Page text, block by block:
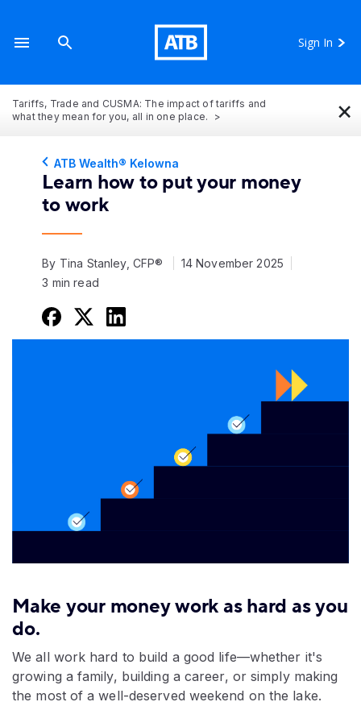
Sign In
Tariffs, Trade and CUSMA: The impact of tariffs and
what they mean for you, all in one place.
×
ATB Wealth® Kelowna
Learn how to put your money
to work
By Tina Stanley, CFP®
14 November 2025
3 min read
Make your money work as hard as you
do.
We all work hard to build a good life—whether it's
growing a family, building a career, or simply making
the most of a well-deserved weekend on the lake.